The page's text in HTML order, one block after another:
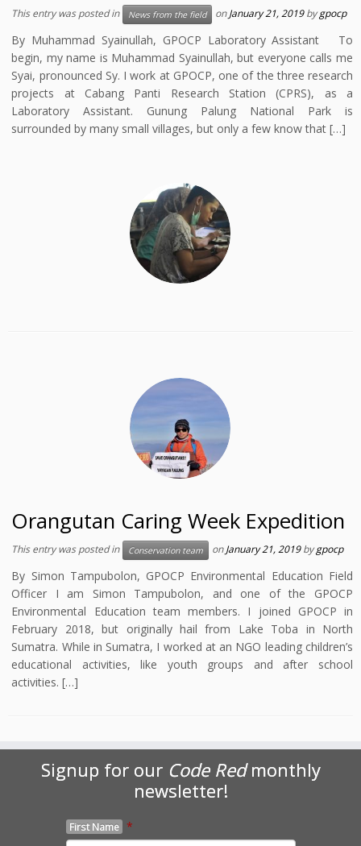
This entry was posted in News from the field onJanuary 21, 2019 bygpocp
By Muhammad Syainullah, GPOCP Laboratory Assistant To
begin, my name is Muhammad Syainullah, but everyone calls me
Syai, pronounced Sy. I work at GPOCP, one of the three research
projects at Cabang Panti Research Station (CPRS), as a
Laboratory Assistant. Gunung Palung National Park is
surrounded by many small villages, but only a few know that […]
Orangutan Caring Week Expedition
This entry was posted in Conservation team onJanuary 21, 2019 bygpocp
By Simon Tampubolon, GPOCP Environmental Education Field
Officer I am Simon Tampubolon, and one of the GPOCP
Environmental Education team members. I joined GPOCP in
February 2018, but originally hail from Lake Toba in North
Sumatra. While in Sumatra, I worked at an NGO leading children’s
educational activities, like youth groups and after school
activities. […]
Signup for our Code Redmonthly
newsletter!
First Name *